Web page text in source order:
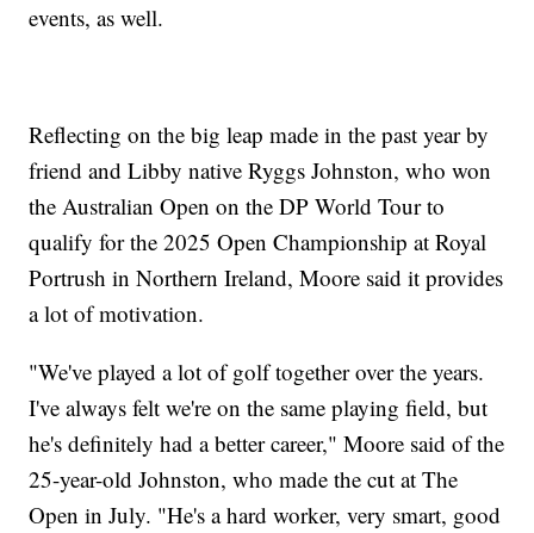
events, as well.
Reflecting on the big leap made in the past year by
friend and Libby native Ryggs Johnston, who won
the Australian Open on the DP World Tour to
qualify for the 2025 Open Championship at Royal
Portrush in Northern Ireland, Moore said it provides
a lot of motivation.
"We've played a lot of golf together over the years.
I've always felt we're on the same playing field, but
he's definitely had a better career," Moore said of the
25-year-old Johnston, who made the cut at The
Open in July. "He's a hard worker, very smart, good